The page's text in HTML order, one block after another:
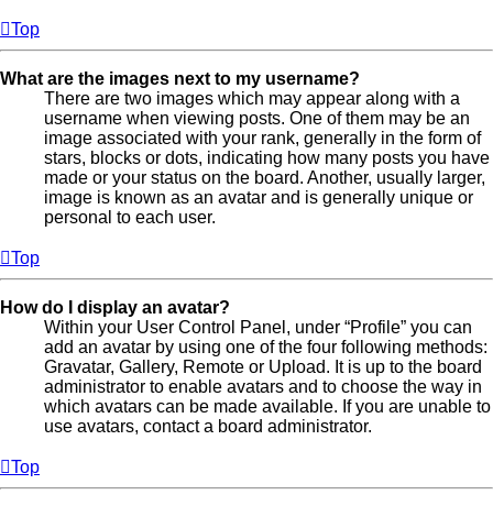
Top
What are the images next to my username?
There are two images which may appear along with a
username when viewing posts. One of them may be an
image associated with your rank, generally in the form of
stars, blocks or dots, indicating how many posts you have
made or your status on the board. Another, usually larger,
image is known as an avatar and is generally unique or
personal to each user.
Top
How do I display an avatar?
Within your User Control Panel, under “Profile” you can
add an avatar by using one of the four following methods:
Gravatar, Gallery, Remote or Upload. It is up to the board
administrator to enable avatars and to choose the way in
which avatars can be made available. If you are unable to
use avatars, contact a board administrator.
Top